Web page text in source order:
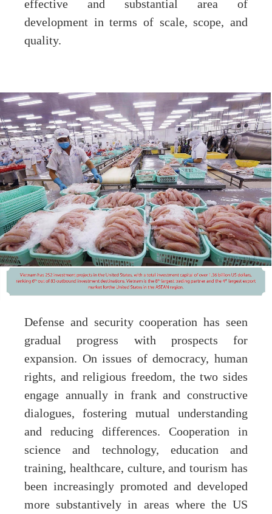
effective and substantial area of
development in terms of scale, scope, and
quality.
Defense and security cooperation has seen
gradual progress with prospects for
expansion. On issues of democracy, human
rights, and religious freedom, the two sides
engage annually in frank and constructive
dialogues, fostering mutual understanding
and reducing differences. Cooperation in
science and technology, education and
training, healthcare, culture, and tourism has
been increasingly promoted and developed
more substantively in areas where the US